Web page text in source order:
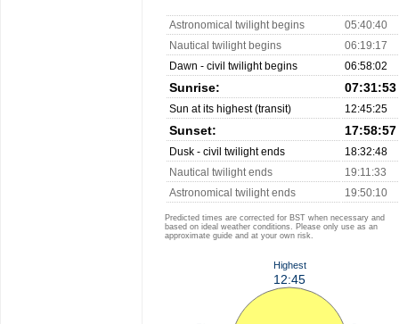
Astronomical twilight begins
05:40:40
Nautical twilight begins
06:19:17
Dawn - civil twilight begins
06:58:02
Sunrise: 07:31:53
Sun at its highest (transit) 12:45:25
Sunset: 17:58:57
Dusk - civil twilight ends
18:32:48
Nautical twilight ends
19:11:33
Astronomical twilight ends
19:50:10
Predicted times are corrected for BST when necessary and
based on ideal weather conditions. Please only use as an
approximate guide and at your own risk.